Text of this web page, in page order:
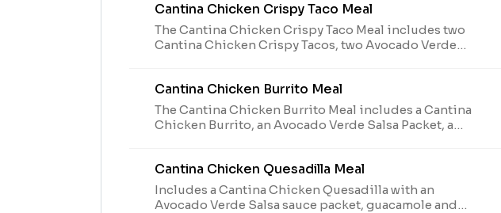
Cantina Chicken Crispy Taco Meal
The Cantina Chicken Crispy Taco Meal includes two
Cantina Chicken Crispy Tacos, two Avocado Verde
Packets are available while supplies last. (890-1170 cal.)
Cantina Chicken Burrito Meal
The Cantina Chicken Burrito Meal includes a Cantina
Chicken Burrito, an Avocado Verde Salsa Packet, a
Packet is available while supplies last. (980-1260 cal.)
Cantina Chicken Quesadilla Meal
Includes a Cantina Chicken Quesadilla with an
Avocado Verde Salsa sauce packet, guacamole and